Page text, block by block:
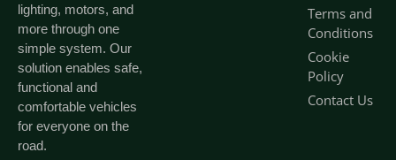
lighting, motors, and
more through one
simple system. Our
solution enables safe,
functional and
comfortable vehicles
for everyone on the
road.
Terms and
Conditions
Cookie
Policy
Contact Us